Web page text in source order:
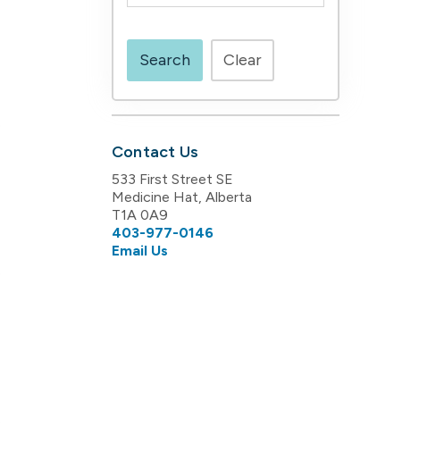
Search Clear
Contact Us
533 First Street SE
Medicine Hat, Alberta
T1A 0A9
403-977-0146
Email Us